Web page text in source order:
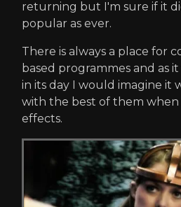
returning but I'm sure if it
popular as ever.
There is always a place for
based programmes and as
in its day I would imagine it
with the best of them when
effects.